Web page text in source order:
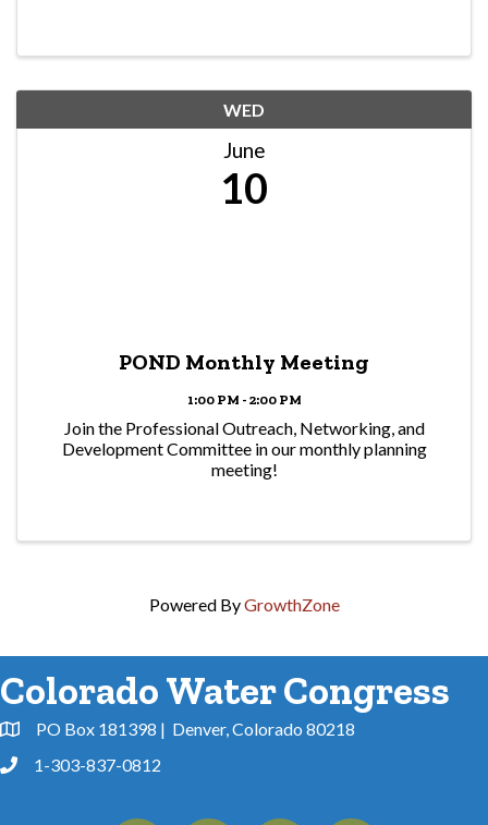
WED
June
10
POND Monthly Meeting
1:00 PM - 2:00 PM
Join the Professional Outreach, Networking, and
Development Committee in our monthly planning
meeting!
Powered ByGrowthZone
Colorado Water Congress
Address & Map
PO Box 181398 | Denver, Colorado 80218
Phone1-303-837-0812